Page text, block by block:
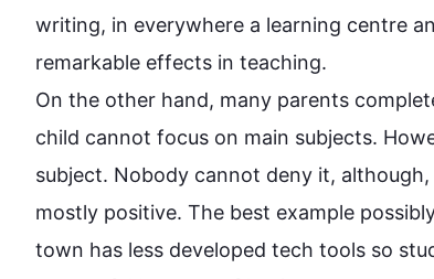
writing, in everywhere a learning centre
On the other hand, many parents
child cannot focus on main subjects.
subject. Nobody cannot deny it, although
mostly positive. The best example
town has less developed tech tools so